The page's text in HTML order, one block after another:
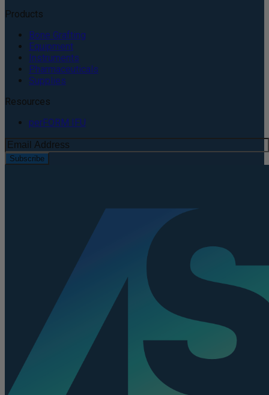
Products
Bone Grafting
Equipment
Instruments
Pharmaceuticals
Supplies
Resources
perFORM IFU
Subscribe